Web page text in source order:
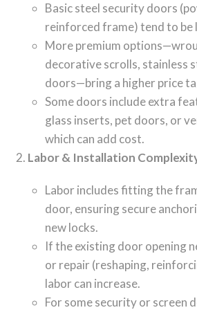
Basic steel security doors
reinforced frame) tend to be
More premium
decorative scrolls, stainless
doors—bring a higher price
Some doors include extra
glass inserts, pet doors, or
which can add cost.
Labor & Installation
Labor includes fitting the
door, ensuring secure
new locks.
If the existing door opening
or repair (reshaping,
labor can increase.
For some security or screen